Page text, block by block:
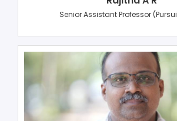
Senior Assistant Professor